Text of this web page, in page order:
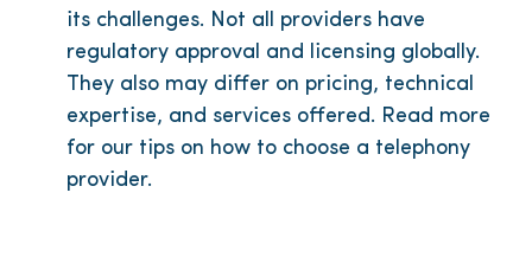
its challenges. Not all providers have
regulatory approval and licensing globally.
They also may differ on pricing, technical
expertise, and services offered. Read more
for our tips on how to choose a telephony
provider.